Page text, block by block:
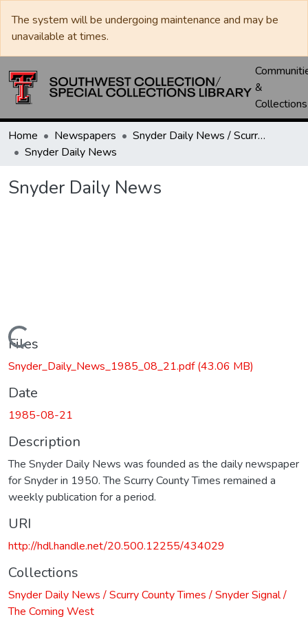
The system will be undergoing maintenance and may be
unavailable at times.
&
Collections
Home Newspapers
Snyder Daily News / Scurry County Times / Snyder Signal / The Coming West
Snyder Daily News
Snyder Daily News
Loading...
Files
Snyder_Daily_News_1985_08_21.pdf(43.06 MB)
Date
1985-08-21
Description
The Snyder Daily News was founded as the daily newspaper
for Snyder in 1950. The Scurry County Times remained a
weekly publication for a period.
URI
http://hdl.handle.net/20.500.12255/434029
Collections
Snyder Daily News / Scurry County Times / Snyder Signal /
The Coming West